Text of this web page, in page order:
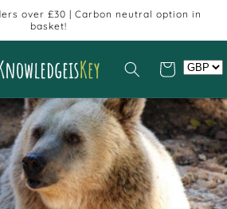
over £30 | Carbon neutral option in
basket!
Cart